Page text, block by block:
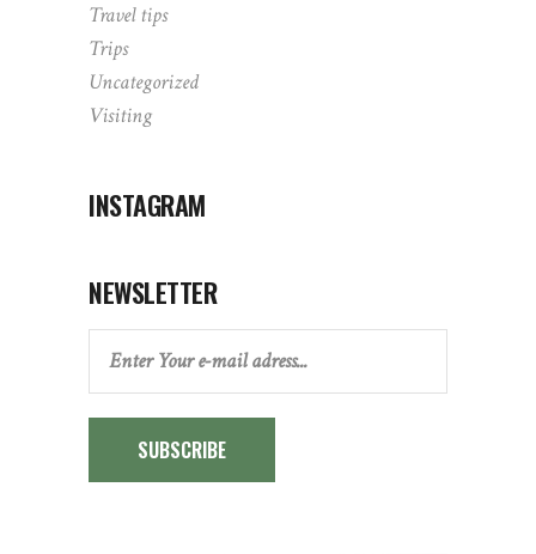
Travel tips
Trips
Uncategorized
Visiting
INSTAGRAM
NEWSLETTER
SUBSCRIBE